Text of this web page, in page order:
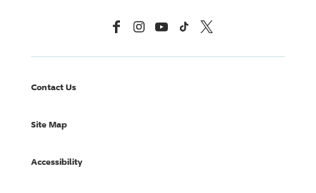
FacebookInstagramYouTubeTikTok X, Formerly Twitter
Contact Us
Site Map
Accessibility